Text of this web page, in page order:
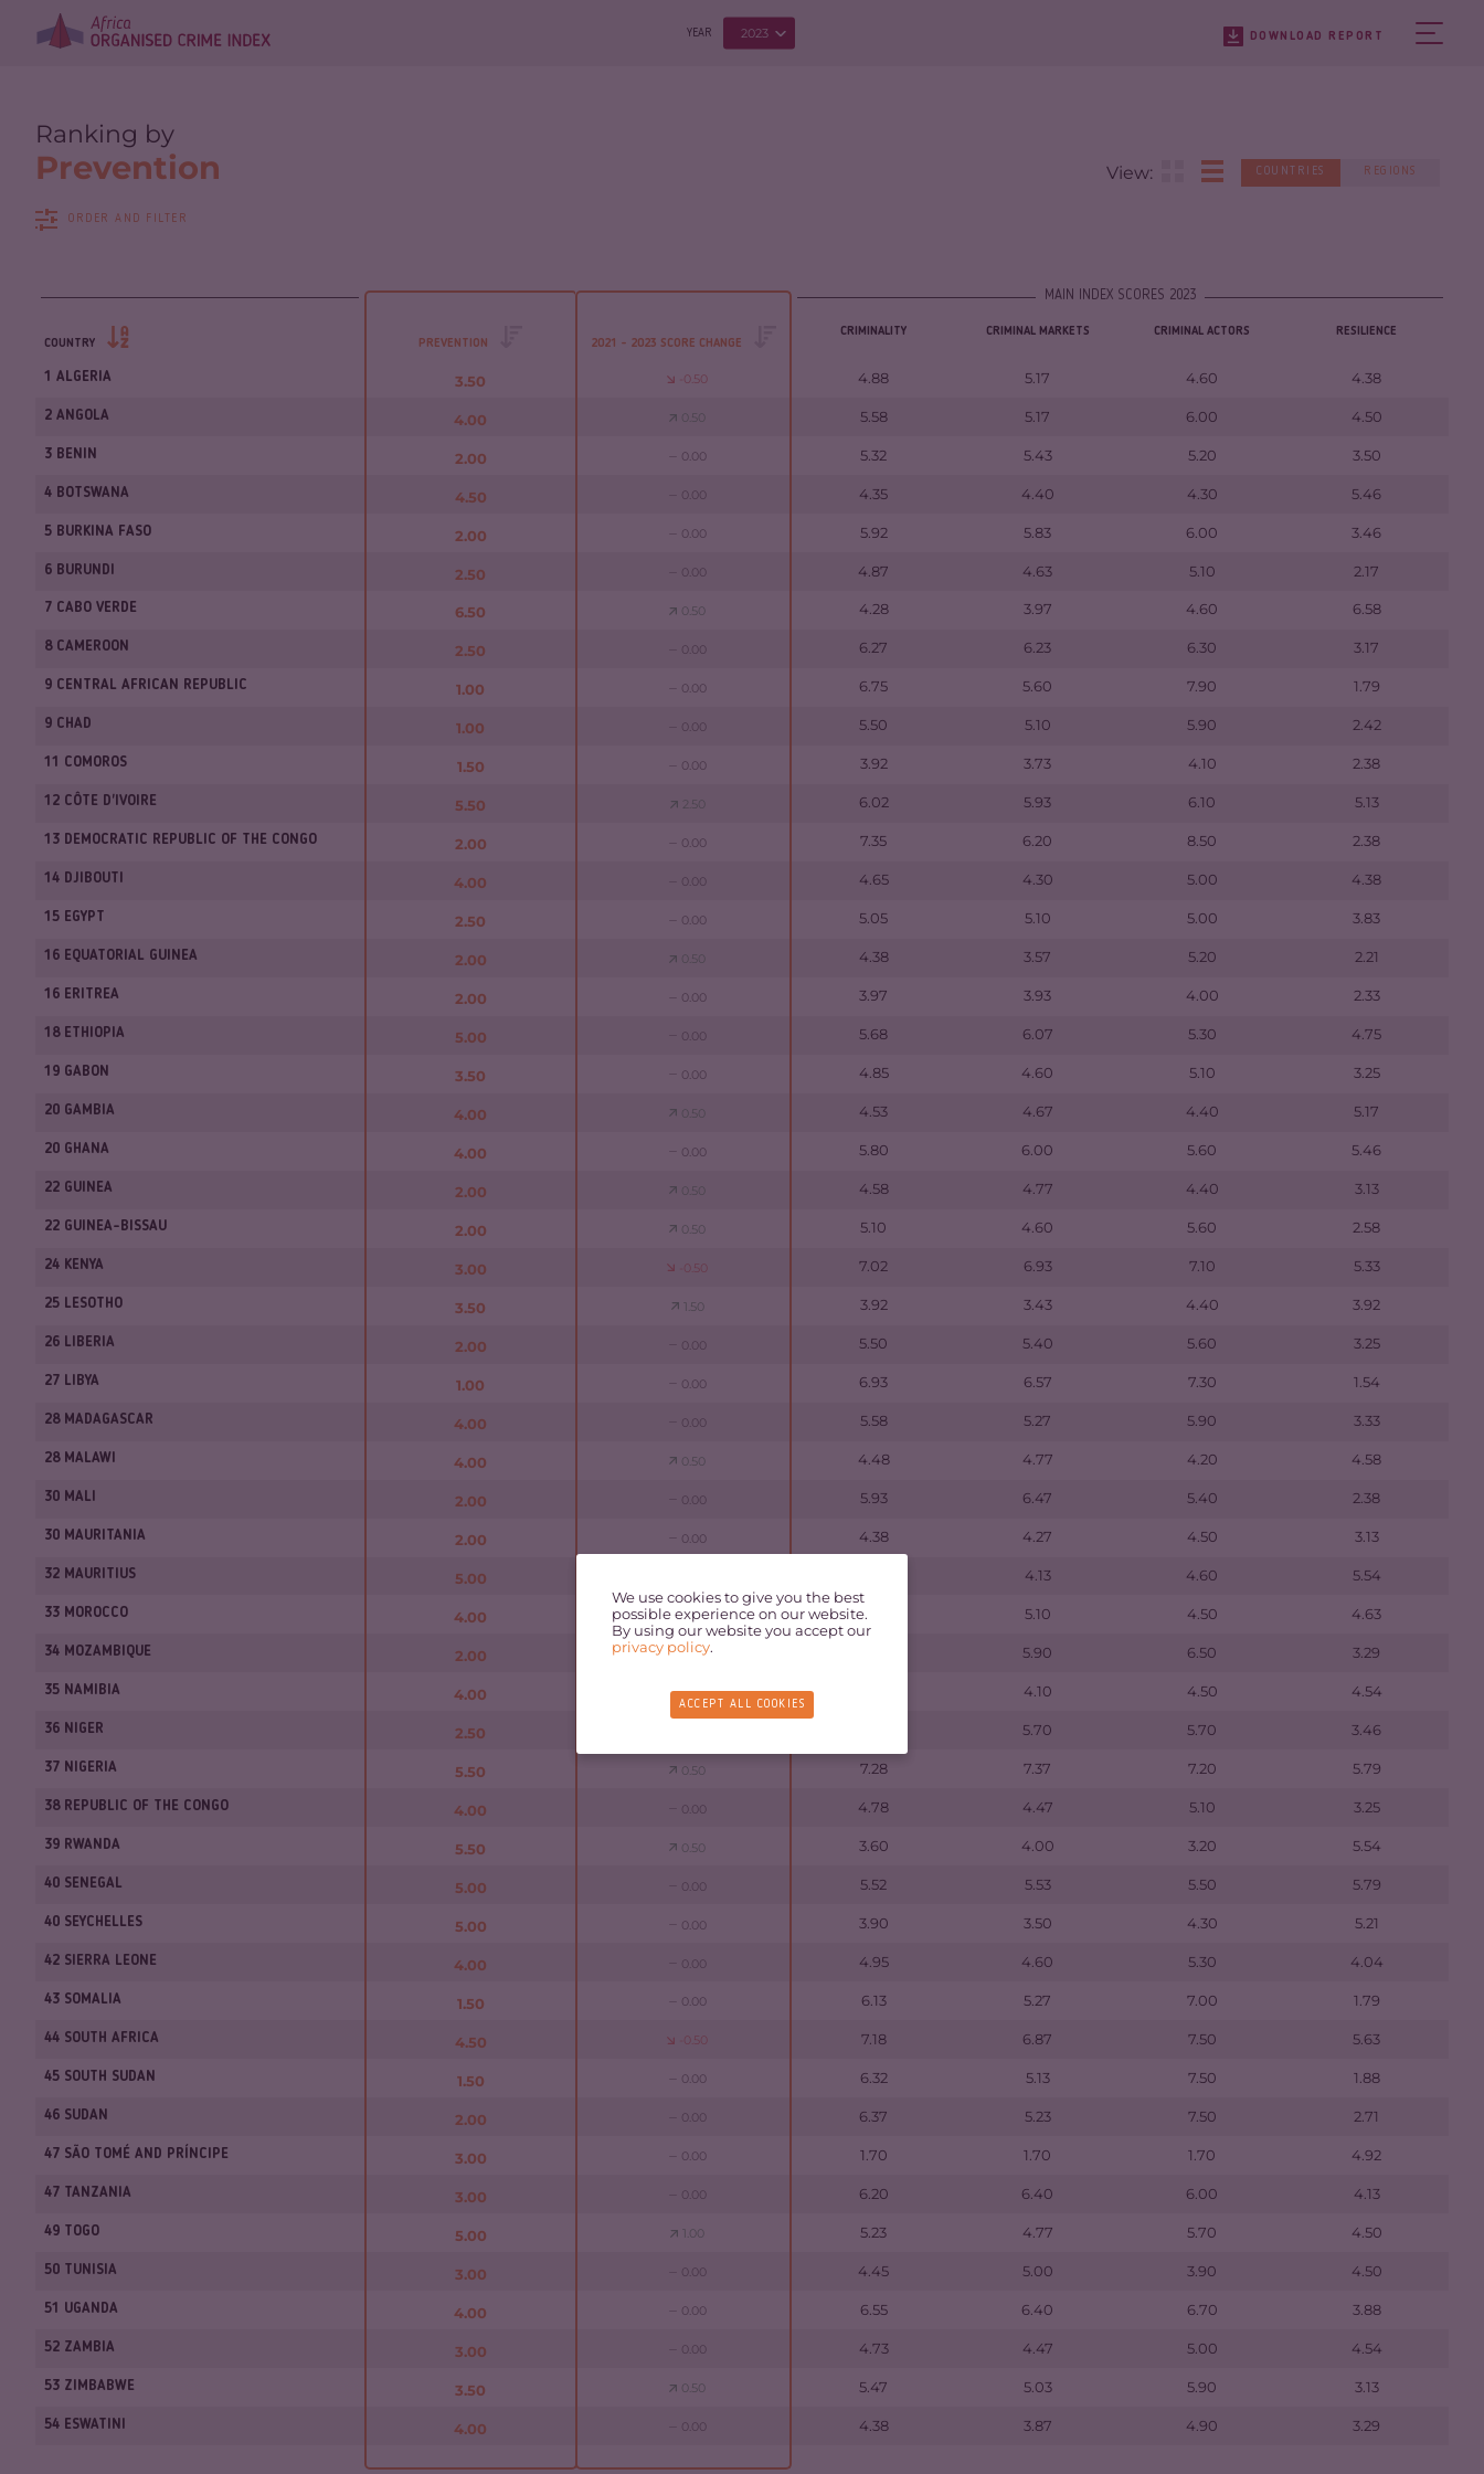
YEAR 2023 DOWNLOAD REPORT
Ranking by
Prevention View: COUNTRIES REGIONS
ORDER AND FILTER
MAIN INDEX SCORES 2023
COUNTRY PREVENTION 2021 - 2023 SCORE CHANGE
CRIMINALITY CRIMINAL MARKETS CRIMINAL ACTORS RESILIENCE
1 ALGERIA 3.50 -0.50 4.88 5.17 4.60 4.38
2 ANGOLA 4.00 0.50 5.58 5.17 6.00 4.50
3 BENIN 2.00 0.00 5.32 5.43 5.20 3.50
4 BOTSWANA 4.50 0.00 4.35 4.40 4.30 5.46
5 BURKINA FASO 2.00 0.00 5.92 5.83 6.00 3.46
6 BURUNDI 2.50 0.00 4.87 4.63 5.10 2.17
7 CABO VERDE 6.50 0.50 4.28 3.97 4.60 6.58
8 CAMEROON 2.50 0.00 6.27 6.23 6.30 3.17
9 CENTRAL AFRICAN REPUBLIC 1.00 0.00 6.75 5.60 7.90 1.79
9 CHAD 1.00 0.00 5.50 5.10 5.90 2.42
11 COMOROS 1.50 0.00 3.92 3.73 4.10 2.38
12 CÔTE D'IVOIRE 5.50 2.50 6.02 5.93 6.10 5.13
13 DEMOCRATIC REPUBLIC OF THE CONGO 2.00 0.00 7.35 6.20 8.50 2.38
14 DJIBOUTI 4.00 0.00 4.65 4.30 5.00 4.38
15 EGYPT 2.50 0.00 5.05 5.10 5.00 3.83
16 EQUATORIAL GUINEA 2.00 0.50 4.38 3.57 5.20 2.21
16 ERITREA 2.00 0.00 3.97 3.93 4.00 2.33
18 ETHIOPIA 5.00 0.00 5.68 6.07 5.30 4.75
19 GABON 3.50 0.00 4.85 4.60 5.10 3.25
20 GAMBIA 4.00 0.50 4.53 4.67 4.40 5.17
20 GHANA 4.00 0.00 5.80 6.00 5.60 5.46
22 GUINEA 2.00 0.50 4.58 4.77 4.40 3.13
22 GUINEA-BISSAU 2.00 0.50 5.10 4.60 5.60 2.58
24 KENYA 3.00 -0.50 7.02 6.93 7.10 5.33
25 LESOTHO 3.50 1.50 3.92 3.43 4.40 3.92
26 LIBERIA 2.00 0.00 5.50 5.40 5.60 3.25
27 LIBYA 1.00 0.00 6.93 6.57 7.30 1.54
28 MADAGASCAR 4.00 0.00 5.58 5.27 5.90 3.33
28 MALAWI 4.00 0.50 4.48 4.77 4.20 4.58
30 MALI 2.00 0.00 5.93 6.47 5.40 2.38
30 MAURITANIA 2.00 0.00 4.38 4.27 4.50 3.13
32 MAURITIUS 5.00 4.13 4.60 5.54
33 MOROCCO 4.00 0.00 4.80 5.10 4.50 4.63
34 MOZAMBIQUE 2.00 0.00 5.90 6.50 3.29
35 NAMIBIA 4.00 0.00 4.10 4.50 4.54
36 NIGER 2.50 5.70 5.70 3.46
37 NIGERIA 5.50 0.50 7.28 7.37 7.20 5.79
38 REPUBLIC OF THE CONGO 4.00 0.00 4.78 4.47 5.10 3.25
39 RWANDA 5.50 0.50 3.60 4.00 3.20 5.54
40 SENEGAL 5.00 0.00 5.52 5.53 5.50 5.79
40 SEYCHELLES 5.00 0.00 3.90 3.50 4.30 5.21
42 SIERRA LEONE 4.00 0.00 4.95 4.60 5.30 4.04
43 SOMALIA 1.50 0.00 6.13 5.27 7.00 1.79
44 SOUTH AFRICA 4.50 -0.50 7.18 6.87 7.50 5.63
45 SOUTH SUDAN 1.50 0.00 6.32 5.13 7.50 1.88
46 SUDAN 2.00 0.00 6.37 5.23 7.50 2.71
47 SÃO TOMÉ AND PRÍNCIPE 3.00 0.00 1.70 1.70 1.70 4.92
47 TANZANIA 3.00 0.00 6.20 6.40 6.00 4.13
49 TOGO 5.00 1.00 5.23 4.77 5.70 4.50
50 TUNISIA 3.00 0.00 4.45 5.00 3.90 4.50
51 UGANDA 4.00 0.00 6.55 6.40 6.70 3.88
52 ZAMBIA 3.00 0.00 4.73 4.47 5.00 4.54
53 ZIMBABWE 3.50 0.50 5.47 5.03 5.90 3.13
54 ESWATINI 4.00 0.00 4.38 3.87 4.90 3.29
We use cookies to give you the best
possible experience on our website.
By using our website you accept our
privacy policy.
ACCEPT ALL COOKIES